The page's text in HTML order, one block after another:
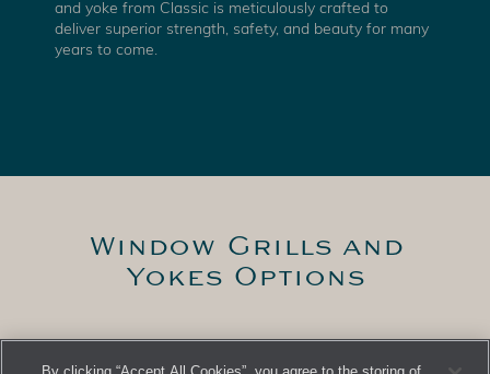
and yoke from Classic is meticulously crafted to
deliver superior strength, safety, and beauty for many
years to come.
Window Grills and
Yokes Options
French Yoke